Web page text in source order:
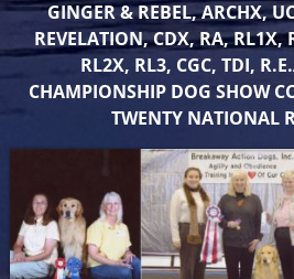
GINGER & REBEL, ARCHX,
REVELATION, CDX, RA, RL1X,
RL2X, RL3, CGC, TDI,
CHAMPIONSHIP DOG SHOW
TWENTY NATIONAL